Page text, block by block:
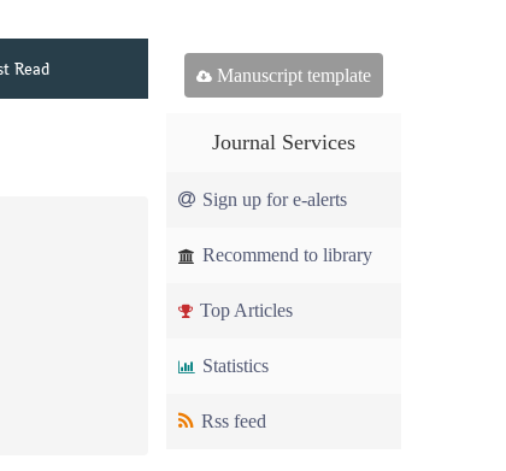
Read Manuscript template
Journal Services
Sign up for e-alerts
Recommend to library
Top Articles
Statistics
Rss feed